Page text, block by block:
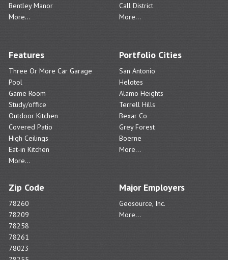
Bentley Manor
More...
Call District
More...
Features
Three Or More Car Garage
Pool
Game Room
Study/office
Outdoor Kitchen
Covered Patio
High Ceilings
Eat-in Kitchen
More...
Portfolio Cities
San Antonio
Helotes
Alamo Heights
Terrell Hills
Bexar Co
Grey Forest
Boerne
More...
Zip Code
78260
78209
78258
78261
78023
Major Employers
Geosource, Inc.
More...